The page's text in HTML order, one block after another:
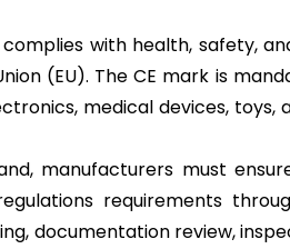
with health, safety,
(EU). The CE mark is
medical devices, toys,
manufacturers must
requirements
documentation review,